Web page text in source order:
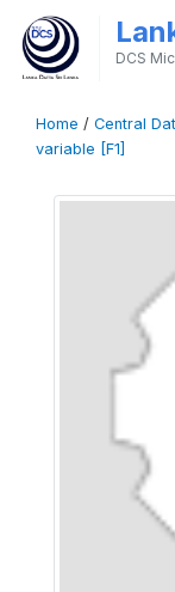
DCS
Home / Central
variable [F1]